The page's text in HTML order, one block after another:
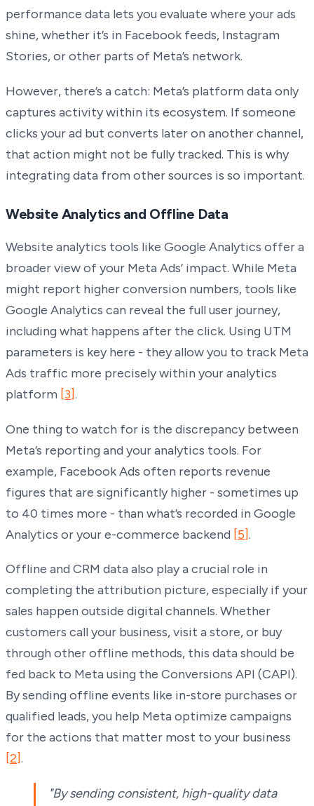
performance data lets you evaluate where your ads
shine, whether it’s in Facebook feeds, Instagram
Stories, or other parts of Meta’s network.
However, there’s a catch: Meta’s platform data only
captures activity within its ecosystem. If someone
clicks your ad but converts later on another channel,
that action might not be fully tracked. This is why
integrating data from other sources is so important.
Website Analytics and Offline Data
Website analytics tools like Google Analytics offer a
broader view of your Meta Ads’ impact. While Meta
might report higher conversion numbers, tools like
Google Analytics can reveal the full user journey,
including what happens after the click. Using UTM
parameters is key here - they allow you to track Meta
Ads traffic more precisely within your analytics
platform [3].
One thing to watch for is the discrepancy between
Meta’s reporting and your analytics tools. For
example, Facebook Ads often reports revenue
figures that are significantly higher - sometimes up
to 40 times more - than what’s recorded in Google
Analytics or your e-commerce backend [5].
Offline and CRM data also play a crucial role in
completing the attribution picture, especially if your
sales happen outside digital channels. Whether
customers call your business, visit a store, or buy
through other offline methods, this data should be
fed back to Meta using the Conversions API (CAPI).
By sending offline events like in-store purchases or
qualified leads, you help Meta optimize campaigns
for the actions that matter most to your business
[2].
"By sending consistent, high-quality data